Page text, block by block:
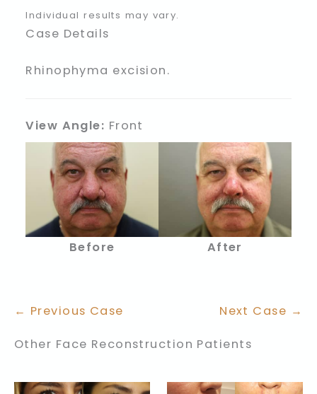
Individual results may vary.
Case Details
Rhinophyma excision.
View Angle: Front
Before After
← Previous Case Next Case →
Other Face Reconstruction Patients